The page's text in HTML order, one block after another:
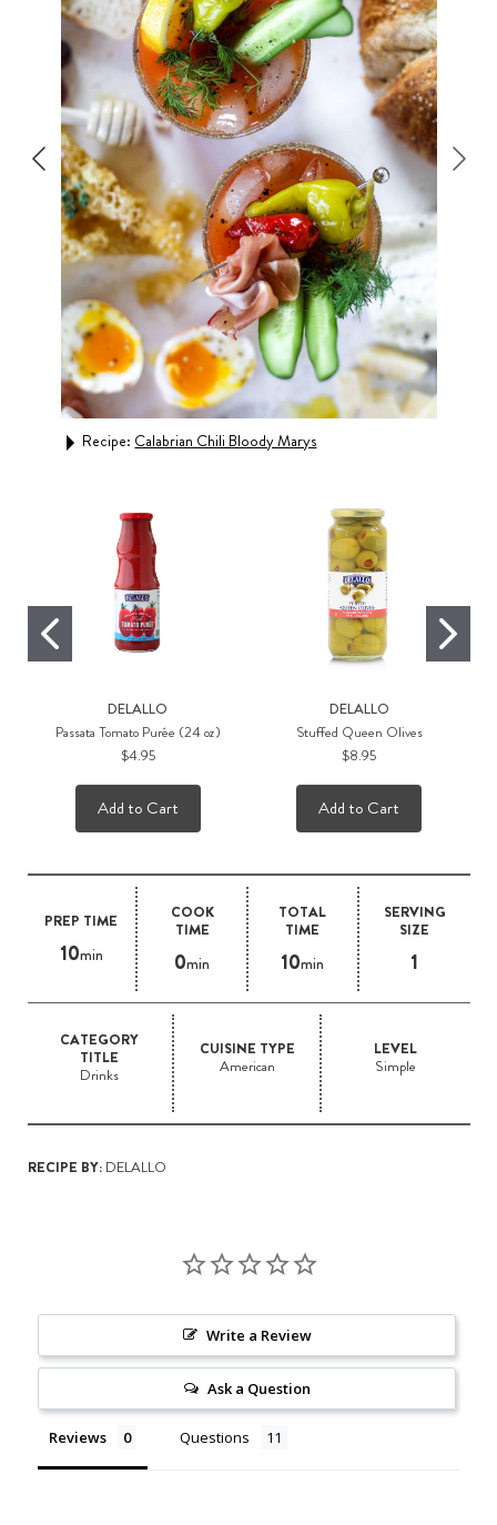
PREP TIME
10min
COOK
TIME
0min
TOTAL
TIME
10min
SERVING
SIZE
1
CATEGORY
TITLE
Drinks
CUISINE TYPE
American
LEVEL
Simple
RECIPE BY:DELALLO
Recipe: Calabrian Chili Bloody Marys
DELALLO
Passata Tomato Purée (24 oz)
$4.95
Add to Cart
DELALLO
Stuffed Queen Olives
$8.95
Add to Cart
Write a Review
Ask a Question
Reviews Questions